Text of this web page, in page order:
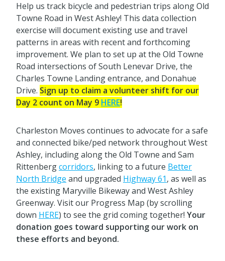
Help us track bicycle and pedestrian trips along Old
Towne Road in West Ashley! This data collection
exercise will document existing use and travel
patterns in areas with recent and forthcoming
improvement. We plan to set up at the Old Towne
Road intersections of South Lenevar Drive, the
Charles Towne Landing entrance, and Donahue
Drive. Sign up to claim a volunteer shift for our
Day 2 count on May 9 HERE!
Charleston Moves continues to advocate for a safe
and connected bike/ped network throughout West
Ashley, including along the Old Towne and Sam
Rittenbergcorridors, linking to a future Better
North Bridge and upgraded Highway 61, as well as
the existing Maryville Bikeway and West Ashley
Greenway. Visit our Progress Map (by scrolling
down HERE) to see the grid coming together! Your
donation goes toward supporting our work on
these efforts and beyond.